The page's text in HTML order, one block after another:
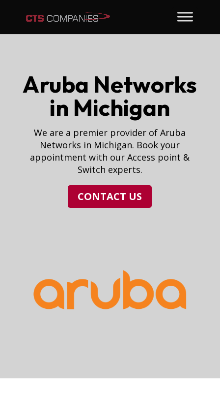
Aruba Networks
in Michigan
We are a premier provider of Aruba
Networks in Michigan. Book your
appointment with our Access point &
Switch experts.
CONTACT US